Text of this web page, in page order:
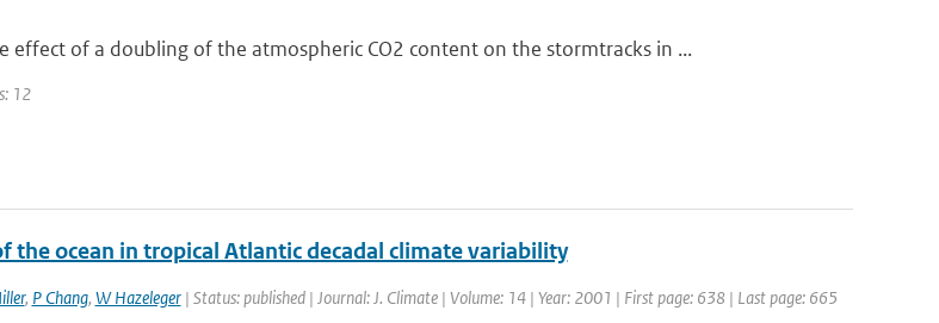
effect of a doubling of the atmospheric CO2 content on the stormtracks in ...
12
the ocean in tropical Atlantic decadal climate variability
, P Chang, W Hazeleger| Status: published | Journal: J. Climate | Volume: 14 | Year: 2001 | First page: 638 | Last page: 665